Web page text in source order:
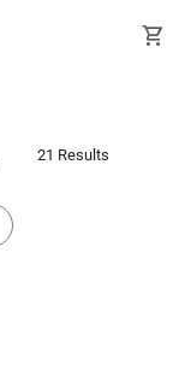
shopping_cart
21 Results